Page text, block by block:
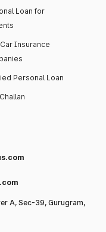
Loan for
Insurance
Personal Loan
A, Sec-39, Gurugram,